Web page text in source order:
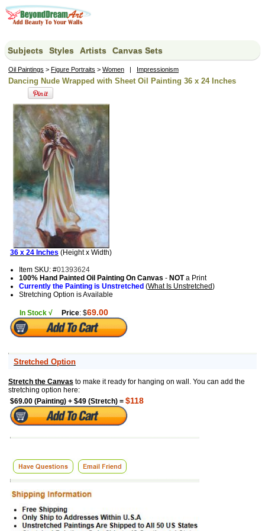
Subjects Styles Artists Canvas Sets
Oil Paintings > Figure Portraits > Women | Impressionism
Dancing Nude Wrapped with Sheet Oil Painting 36 x 24 Inches
36 x 24 Inches (Height x Width)
Item SKU: #01393624
100% Hand Painted Oil Painting On Canvas - NOTa Print
Currently the Painting is Unstretched (What Is Unstretched)
Stretching Option is Available
In Stock √ Price: $69.00
Stretched Option
Stretch the Canvas to make it ready for hanging on wall. You can add the
stretching option here:
$69.00 (Painting) + $49 (Stretch) = $118